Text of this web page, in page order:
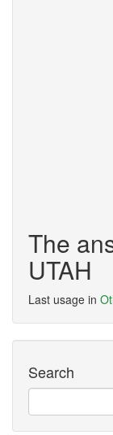
The
UTAH
Last usage in
Search